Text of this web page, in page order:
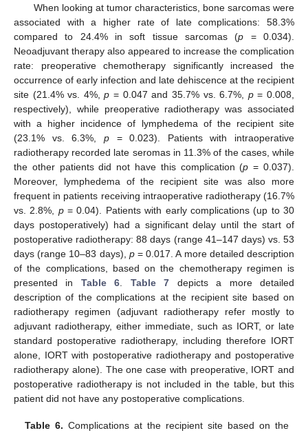
When looking at tumor characteristics, bone sarcomas were
associated with a higher rate of late complications: 58.3%
compared to 24.4% in soft tissue sarcomas (p = 0.034).
Neoadjuvant therapy also appeared to increase the complication
rate: preoperative chemotherapy significantly increased the
occurrence of early infection and late dehiscence at the recipient
site (21.4% vs. 4%,p = 0.047 and 35.7% vs. 6.7%, p= 0.008,
respectively), while preoperative radiotherapy was associated
with a higher incidence of lymphedema of the recipient site
(23.1% vs. 6.3%, p= 0.023). Patients with intraoperative
radiotherapy recorded late seromas in 11.3% of the cases, while
the other patients did not have this complication (p = 0.037).
Moreover, lymphedema of the recipient site was also more
frequent in patients receiving intraoperative radiotherapy (16.7%
vs. 2.8%, p= 0.04). Patients with early complications (up to 30
days postoperatively) had a significant delay until the start of
postoperative radiotherapy: 88 days (range 41–147 days) vs. 53
days (range 10–83 days), p= 0.017. A more detailed description
of the complications, based on the chemotherapy regimen is
presented in Table 6. Table 7 depicts a more detailed
description of the complications at the recipient site based on
radiotherapy regimen (adjuvant radiotherapy refer mostly to
adjuvant radiotherapy, either immediate, such as IORT, or late
standard postoperative radiotherapy, including therefore IORT
alone, IORT with postoperative radiotherapy and postoperative
radiotherapy alone). The one case with preoperative, IORT and
postoperative radiotherapy is not included in the table, but this
patient did not have any postoperative complications.
Table 6. Complications at the recipient site based on the